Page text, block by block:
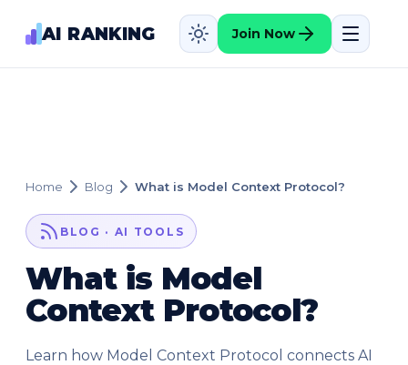
AI RANKING Join Now
Home Blog What is Model Context Protocol?
BLOG · AI TOOLS
What is Model
Context Protocol?
Learn how Model Context Protocol connects AI